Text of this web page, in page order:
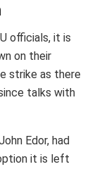
officials, it is
on their
strike as there
talks with
Edor, had
it is left